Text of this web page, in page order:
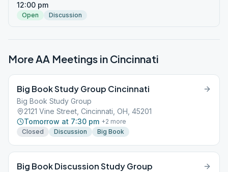
12:00 pm
Open Discussion
More AA Meetings in Cincinnati
Big Book Study Group Cincinnati
Big Book Study Group
2121 Vine Street, Cincinnati, OH, 45201
Tomorrow at 7:30 pm +2 more
Closed
Discussion Big Book
Big Book Discussion Study Group